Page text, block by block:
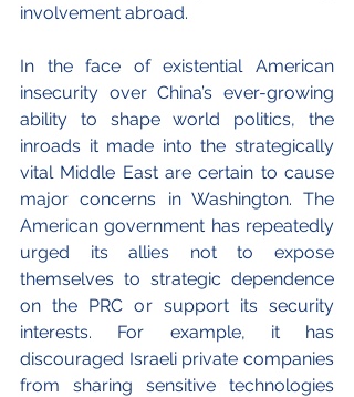
involvement abroad.
In the face of existential American
insecurity over China’s ever-growing
ability to shape world politics, the
inroads it made into the strategically
vital Middle East are certain to cause
major concerns in Washington. The
American government has repeatedly
urged its allies not to expose
themselves to strategic dependence
on the PRC or support its security
interests. For example, it has
discouraged Israeli private companies
from sharing sensitive technologies